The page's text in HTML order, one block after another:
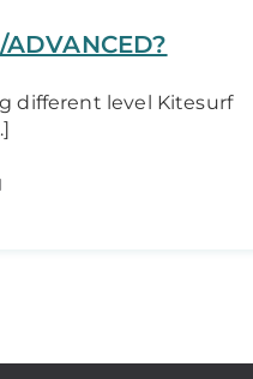
ADVANCED?
different level Kitesurf